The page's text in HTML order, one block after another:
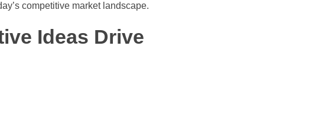
competitive market landscape.
Ideas Drive